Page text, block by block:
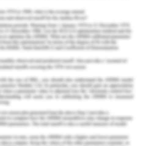
(Air pollution)
been a social global threat to
various past episodes of health
globally and have impacted
Respiratory illness is a
by extreme levels of air
in the environment. Common
shortness of breath, sore throat,
and others(Breton et
system started impairing